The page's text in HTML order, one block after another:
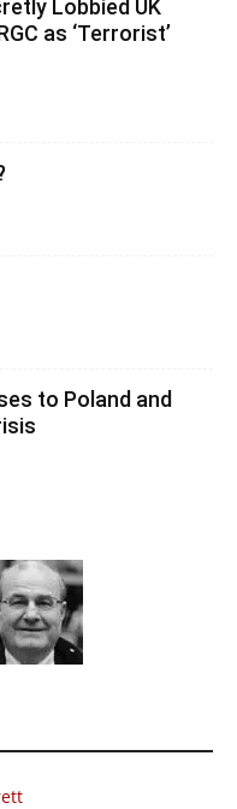
Lobbied UK
as ‘Terrorist’
to Poland and